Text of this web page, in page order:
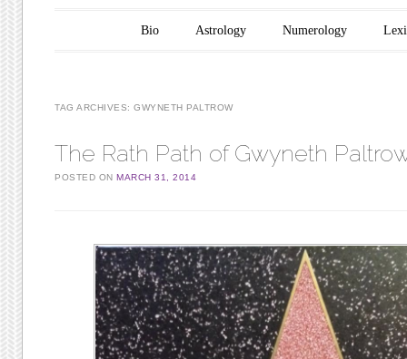
Main menu
Skip to content
Bio Astrology Numerology
TAG ARCHIVES:GWYNETH PALTROW
The Rath Path of Gwyneth
POSTED ONMARCH 31, 2014